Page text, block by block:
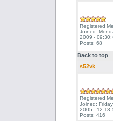
Registered
Joined:
2009 -
Posts: 68
Back to top
s52vk
Registered
Joined:
2005 -
Posts: 416